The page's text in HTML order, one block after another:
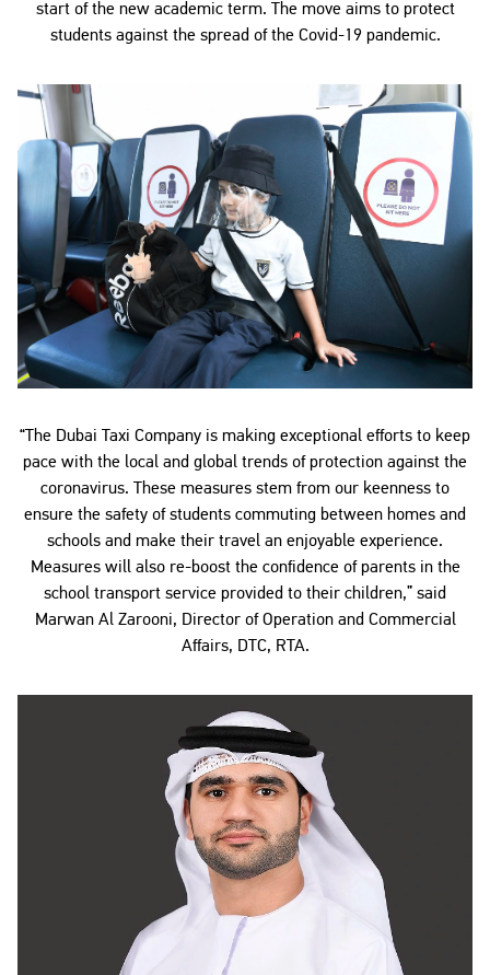
start of the new academic term. The move aims to protect
students against the spread of the Covid-19 pandemic.
“The Dubai Taxi Company is making exceptional efforts to keep
pace with the local and global trends of protection against the
coronavirus. These measures stem from our keenness to
ensure the safety of students commuting between homes and
schools and make their travel an enjoyable experience.
Measures will also re-boost the confidence of parents in the
school transport service provided to their children,” said
Marwan Al Zarooni, Director of Operation and Commercial
Affairs, DTC, RTA.